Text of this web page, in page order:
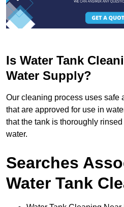
Is Water Tank
Water Supply?
Our cleaning process uses safe
that are approved for use in
that the tank is thoroughly
water.
Searches
Water Tank